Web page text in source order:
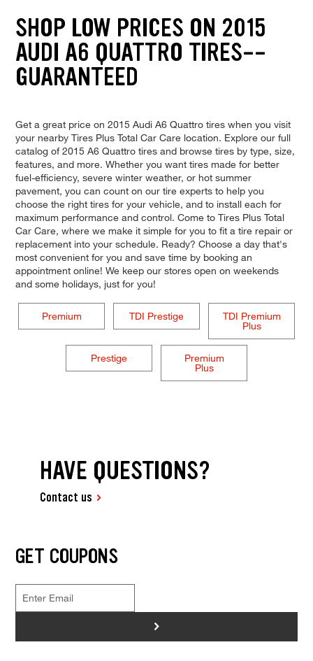
SHOP LOW PRICES ON 2015
AUDI A6 QUATTRO TIRES--
GUARANTEED
Get a great price on 2015 Audi A6 Quattro tires when you visit
your nearby Tires Plus Total Car Care location. Explore our full
catalog of 2015 A6 Quattro tires and browse tires by type, size,
features, and more. Whether you want tires made for better
fuel-efficiency, severe winter weather, or hot summer
pavement, you can count on our tire experts to help you
choose the right tires for your vehicle, and to install each for
maximum performance and control. Come to Tires Plus Total
Car Care, where we make it simple for you to fit a tire repair or
replacement into your schedule. Ready? Choose a day that's
most convenient for you and save time by booking an
appointment online! We keep our stores open on weekends
and some holidays, just for you!
Premium TDI Prestige
TDI Premium
Plus
Prestige
Premium
Plus
HAVE QUESTIONS?
Contact us
GET COUPONS
>